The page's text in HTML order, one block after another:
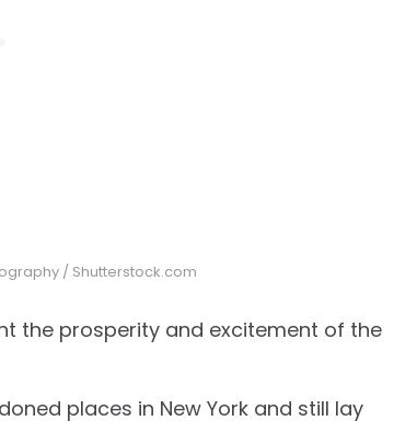
/ Shutterstock.com
the prosperity and excitement of the
places in New York and still lay